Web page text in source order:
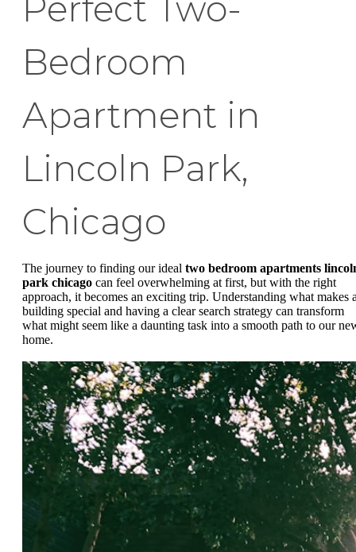
Perfect Two-
Bedroom
Apartment in
Lincoln Park,
Chicago
The journey to finding our ideal two bedroom apartments
park chicago can feel overwhelming at first, but with the right
approach, it becomes an exciting trip. Understanding what makes
building special and having a clear search strategy can transform
what might seem like a daunting task into a smooth path to our
home.